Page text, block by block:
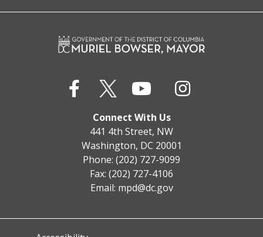
Connect With Us
441 4th Street, NW
Washington, DC 20001
Phone: (202) 727-9099
Fax: (202) 727-4106
Email: mpd@dc.gov